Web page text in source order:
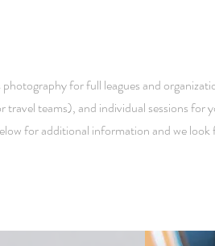
for full leagues and
teams), and individual sessions for
for additional information and we